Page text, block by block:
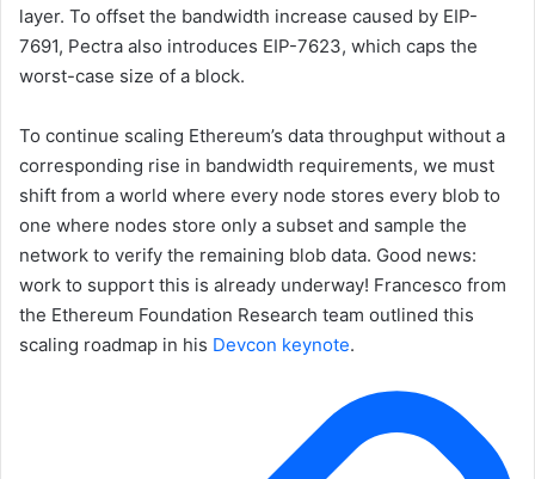
layer. To offset the bandwidth increase caused by EIP-
7691, Pectra also introduces EIP-7623, which caps the
worst-case size of a block.
To continue scaling Ethereum’s data throughput without a
corresponding rise in bandwidth requirements, we must
shift from a world where every node stores every blob to
one where nodes store only a subset and sample the
network to verify the remaining blob data. Good news:
work to support this is already underway! Francesco from
the Ethereum Foundation Research team outlined this
scaling roadmap in his Devcon keynote.